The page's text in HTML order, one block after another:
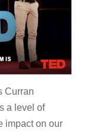
Curran
a level of
impact on our